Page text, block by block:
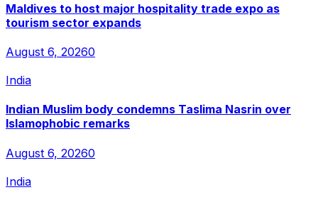
Maldives to host major hospitality trade expo as
tourism sector expands
August 6, 20260
India
Indian Muslim body condemns Taslima Nasrin over
Islamophobic remarks
August 6, 20260
India